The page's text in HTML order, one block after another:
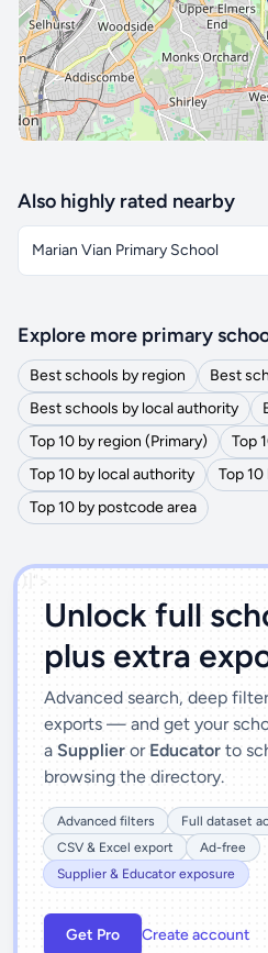
Also highly rated nearby
Marian Vian Primary School
Explore more primary
Best schools by region
Best
Best schools by local authority
Top 10 by region (Primary)
Top
Top 10 by local authority
Top
Top 10 by postcode area
')]">
Unlock full
plus extra
Advanced search, deep
exports — and get your
a Supplier or Educator to
browsing the directory.
Advanced filters
Full dataset
CSV & Excel export
Ad-free
Supplier & Educator exposure
Get Pro Create account